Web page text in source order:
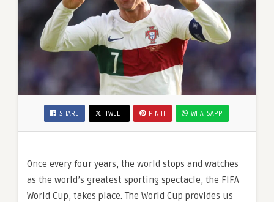
SHARE TWEET PIN IT WHATSAPP
Once every four years, the world stops and watches
as the world’s greatest sporting spectacle, the FIFA
World Cup, takes place. The World Cup provides us